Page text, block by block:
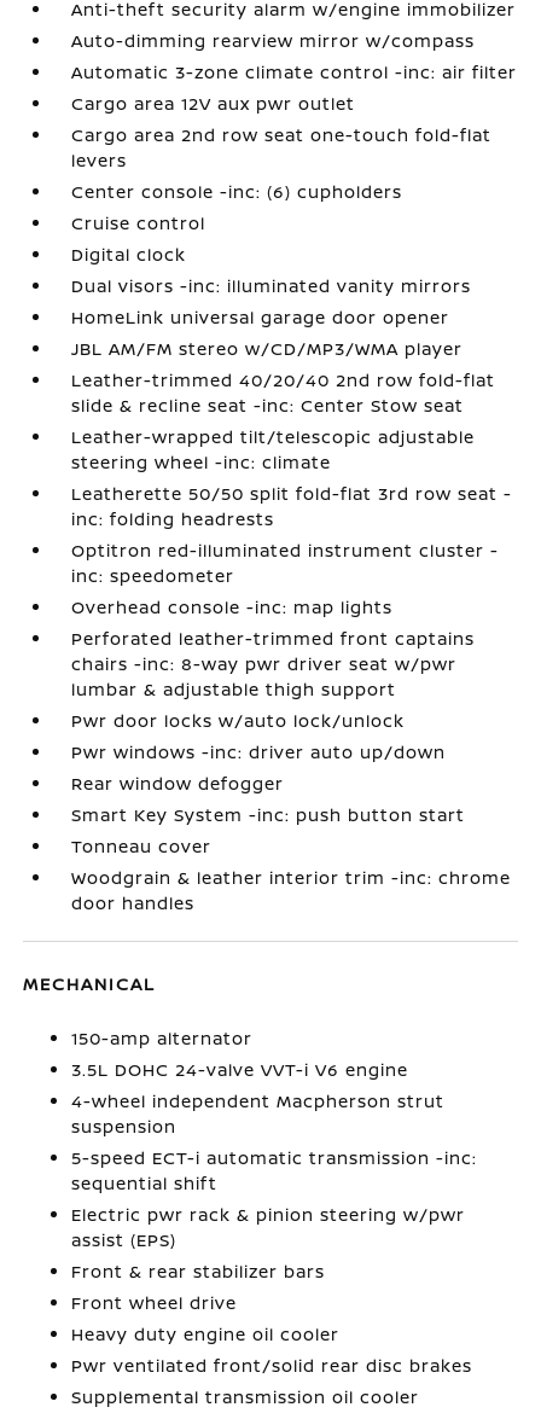
Anti-theft security alarm w/engine immobilizer
Auto-dimming rearview mirror w/compass
Automatic 3-zone climate control -inc: air filter
Cargo area 12V aux pwr outlet
Cargo area 2nd row seat one-touch fold-flat
levers
Center console -inc: (6) cupholders
Cruise control
Digital clock
Dual visors -inc: illuminated vanity mirrors
HomeLink universal garage door opener
JBL AM/FM stereo w/CD/MP3/WMA player
Leather-trimmed 40/20/40 2nd row fold-flat
slide & recline seat -inc: Center Stow seat
Leather-wrapped tilt/telescopic adjustable
steering wheel -inc: climate
Leatherette 50/50 split fold-flat 3rd row seat -
inc: folding headrests
Optitron red-illuminated instrument cluster -
inc: speedometer
Overhead console -inc: map lights
Perforated leather-trimmed front captains
chairs -inc: 8-way pwr driver seat w/pwr
lumbar & adjustable thigh support
Pwr door locks w/auto lock/unlock
Pwr windows -inc: driver auto up/down
Rear window defogger
Smart Key System -inc: push button start
Tonneau cover
Woodgrain & leather interior trim -inc: chrome
door handles
MECHANICAL
150-amp alternator
3.5L DOHC 24-valve VVT-i V6 engine
4-wheel independent Macpherson strut
suspension
5-speed ECT-i automatic transmission -inc:
sequential shift
Electric pwr rack & pinion steering w/pwr
assist (EPS)
Front & rear stabilizer bars
Front wheel drive
Heavy duty engine oil cooler
Pwr ventilated front/solid rear disc brakes
Supplemental transmission oil cooler